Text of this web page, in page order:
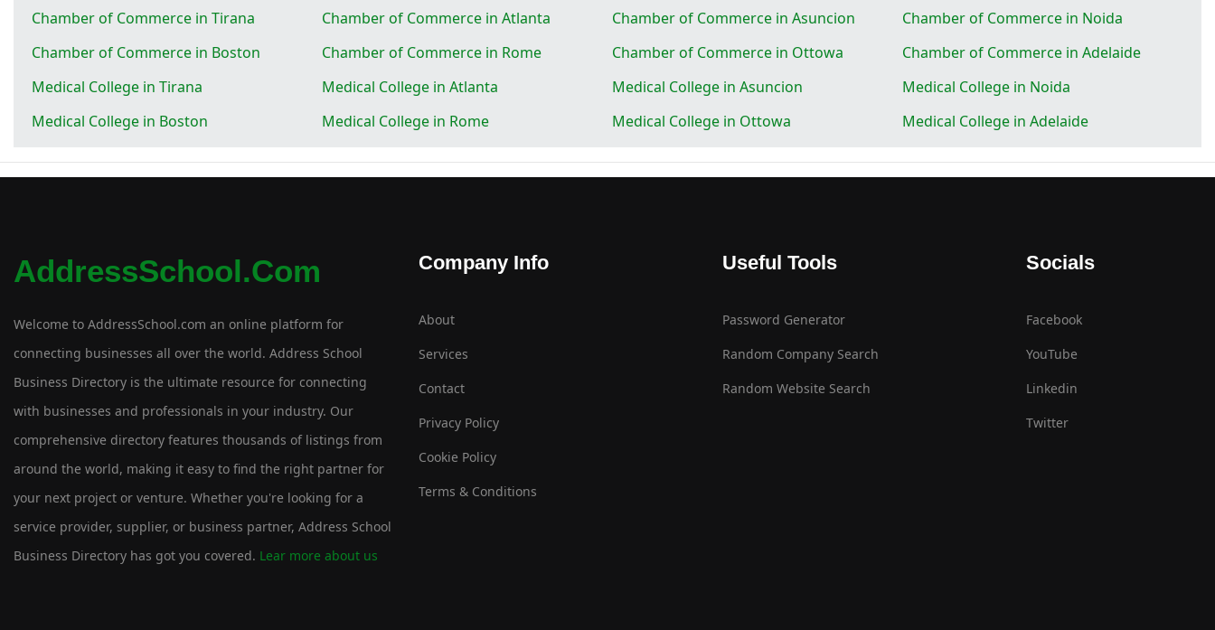
Chamber of Commerce in Tirana
Chamber of Commerce in Atlanta Chamber of Commerce in Asuncion
Chamber of Commerce in Noida
Chamber of Commerce in Boston
Chamber of Commerce in Rome Chamber of Commerce in Ottowa
Chamber of Commerce in Adelaide
Medical College in Tirana
Medical College in Atlanta Medical College in Asuncion
Medical College in Noida
Medical College in Boston
Medical College in Rome Medical College in Ottowa Medical College in Adelaide
AddressSchool.com
Welcome to AddressSchool.com an online platform for
connecting businesses all over the world. Address School
Business Directory is the ultimate resource for connecting
with businesses and professionals in your industry. Our
comprehensive directory features thousands of listings from
around the world, making it easy to find the right partner for
your next project or venture. Whether you're looking for a
service provider, supplier, or business partner, Address School
Business Directory has got you covered. Lear more about us
Company Info
About
Services
Contact
Privacy Policy
Cookie Policy
Terms & Conditions
Useful Tools
Password Generator
Random Company Search
Random Website Search
Socials
Facebook
YouTube
Linkedin
Twitter